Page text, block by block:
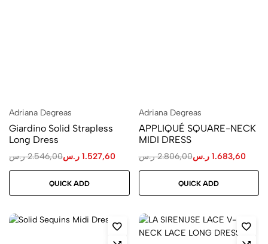
Adriana Degreas
Giardino Solid Strapless
Long Dress
2.546,00 ر.س 1.527,60 ر.س
QUICK ADD
Adriana Degreas
APPLIQUÉ SQUARE-NECK
MIDI DRESS
2.806,00 ر.س 1.683,60 ر.س
QUICK ADD